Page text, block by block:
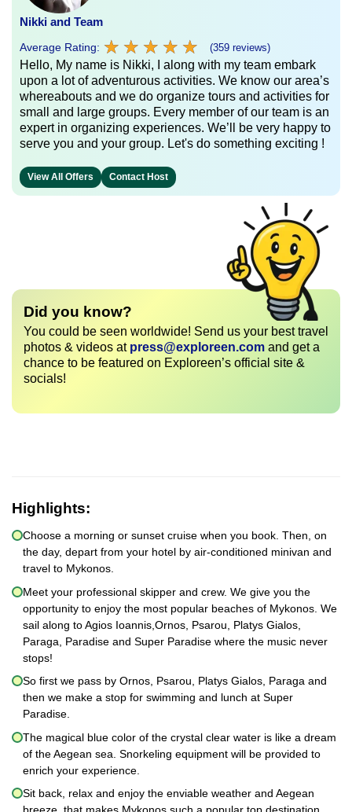
Nikki and Team
Average Rating: ★ ★ ★ ★ ★
★ ★ ★ ★ ★ (359 reviews)
Hello, My name is Nikki, I along with my team embark
upon a lot of adventurous activities. We know our area’s
whereabouts and we do organize tours and activities for
small and large groups. Every member of our team is an
expert in organizing experiences. We’ll be very happy to
serve you and your group. Let's do something exciting !
View All Offers Contact Host
Did you know?
You could be seen worldwide! Send us your best travel
photos & videos at press@exploreen.com and get a
chance to be featured on Exploreen’s official site &
socials!
Highlights:
Choose a morning or sunset cruise when you book. Then, on
the day, depart from your hotel by air-conditioned minivan and
travel to Mykonos.
Meet your professional skipper and crew. We give you the
opportunity to enjoy the most popular beaches of Mykonos. We
sail along to Agios Ioannis,Ornos, Psarou, Platys Gialos,
Paraga, Paradise and Super Paradise where the music never
stops!
So first we pass by Ornos, Psarou, Platys Gialos, Paraga and
then we make a stop for swimming and lunch at Super
Paradise.
The magical blue color of the crystal clear water is like a dream
of the Aegean sea. Snorkeling equipment will be provided to
enrich your experience.
Sit back, relax and enjoy the enviable weather and Aegean